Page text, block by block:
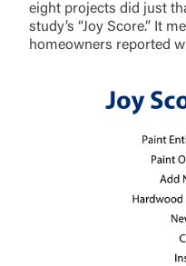
eight projects did just
study’s “Joy Score.” It
homeowners reported